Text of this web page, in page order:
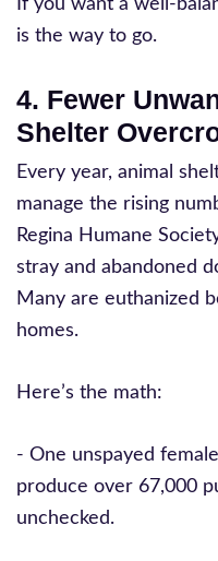
If you want a well-
is the way to go.
4. Fewer
Shelter
Every year, animal
manage the rising
Regina Humane
stray and abandoned
Many are euthanized
homes.
Here’s the math:
- One unspayed
produce over 67,000
unchecked.